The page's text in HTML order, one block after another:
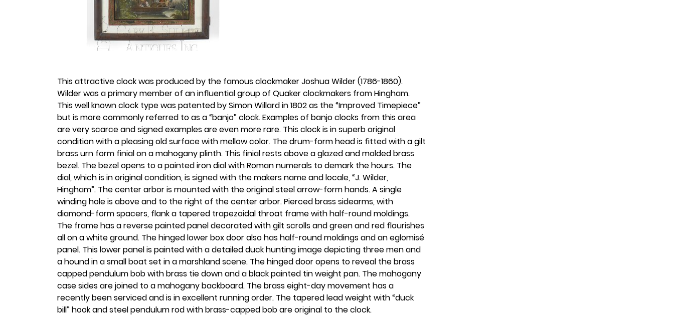
This attractive clock was produced by the famous clockmaker Joshua Wilder (1786-1860).
Wilder was a primary member of an influential group of Quaker clockmakers from Hingham.
This well known clock type was patented by Simon Willard in 1802 as the “Improved Timepiece”
but is more commonly referred to as a “banjo” clock. Examples of banjo clocks from this area
are very scarce and signed examples are even more rare. This clock is in superb original
condition with a pleasing old surface with mellow color. The drum-form head is fitted with a gilt
brass urn form finial on a mahogany plinth. This finial rests above a glazed and molded brass
bezel. The bezel opens to a painted iron dial with Roman numerals to demark the hours. The
dial, which is in original condition, is signed with the makers name and locale, “J. Wilder,
Hingham”. The center arbor is mounted with the original steel arrow-form hands. A single
winding hole is above and to the right of the center arbor. Pierced brass sidearms, with
diamond-form spacers, flank a tapered trapezoidal throat frame with half-round moldings.
The frame has a reverse painted panel decorated with gilt scrolls and green and red flourishes
all on a white ground. The hinged lower box door also has half-round moldings and an eglomisé
panel. This lower panel is painted with a detailed duck hunting image depicting three men and
a hound in a small boat set in a marshland scene. The hinged door opens to reveal the brass
capped pendulum bob with brass tie down and a black painted tin weight pan. The mahogany
case sides are joined to a mahogany backboard. The brass eight-day movement has a
recently been serviced and is in excellent running order. The tapered lead weight with “duck
bill” hook and steel pendulum rod with brass-capped bob are original to the clock.